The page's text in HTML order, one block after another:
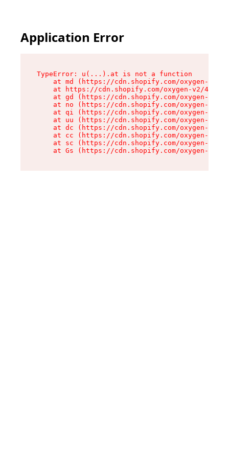
Application Error
TypeError: u(...).at is not a function
at md (https://cdn.shopify.com/oxygen-v2/
at https://cdn.shopify.com/oxygen-v2/
at gd (https://cdn.shopify.com/oxygen-v2/
at no (https://cdn.shopify.com/oxygen-v2/
at qi (https://cdn.shopify.com/oxygen-v2/
at uu (https://cdn.shopify.com/oxygen-v2/
at dc (https://cdn.shopify.com/oxygen-v2/
at cc (https://cdn.shopify.com/oxygen-v2/
at sc (https://cdn.shopify.com/oxygen-v2/
at Gs (https://cdn.shopify.com/oxygen-v2/